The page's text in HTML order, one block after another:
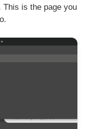
is the page you